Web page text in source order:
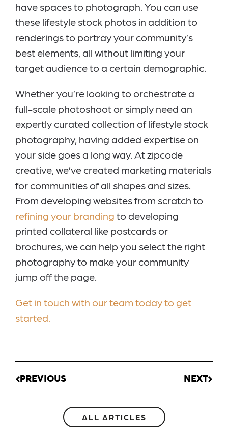
have spaces to photograph. You can use
these lifestyle stock photos in addition to
renderings to portray your community’s
best elements, all without limiting your
target audience to a certain demographic.
Whether you’re looking to orchestrate a
full-scale photoshoot or simply need an
expertly curated collection of lifestyle stock
photography, having added expertise on
your side goes a long way. At zipcode
creative, we’ve created marketing materials
for communities of all shapes and sizes.
From developing websites from scratch to
refining your branding to developing
printed collateral like postcards or
brochures, we can help you select the right
photography to make your community
jump off the page.
Get in touch with our team today to get
started.
PREVIOUS NEXT
ALL ARTICLES